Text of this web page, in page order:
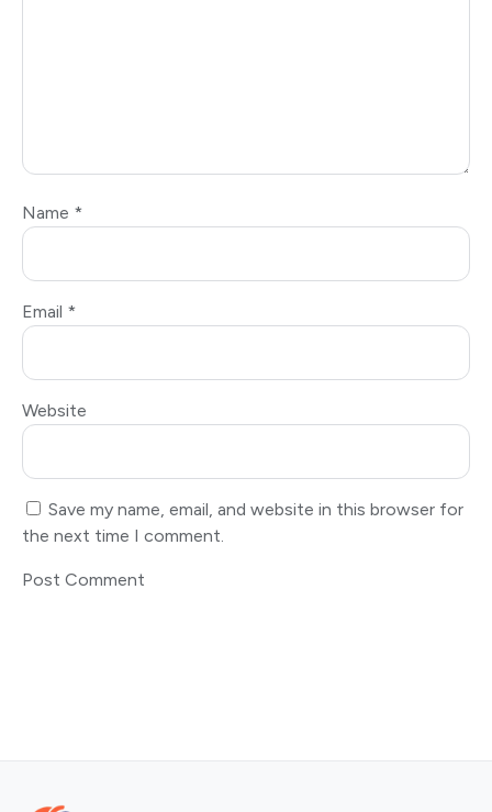
Name *
Email *
Website
Save my name, email, and website in this browser for
the next time I comment.